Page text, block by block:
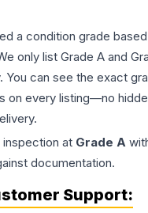
a condition grade
only list Grade A and
You can see the exact
on every listing—no
at Grade A
documentation.
Support: